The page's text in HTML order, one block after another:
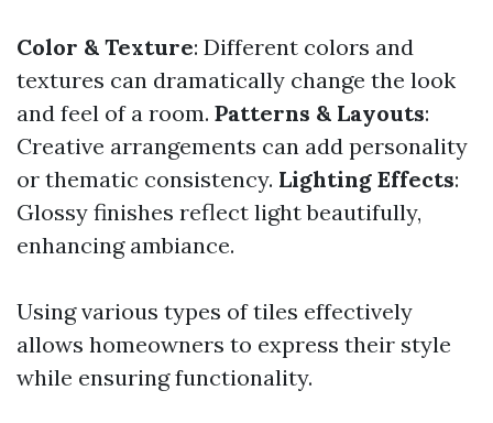
Color & Texture: Different colors and
textures can dramatically change the look
and feel of a room. Patterns & Layouts:
Creative arrangements can add personality
or thematic consistency. Lighting Effects:
Glossy finishes reflect light beautifully,
enhancing ambiance.
Using various types of tiles effectively
allows homeowners to express their style
while ensuring functionality.